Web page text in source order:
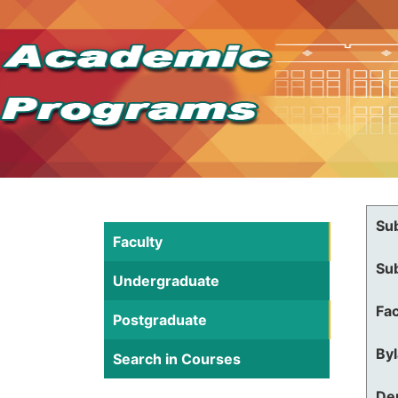
Faculty
Undergraduate
Postgraduate
Search in Courses